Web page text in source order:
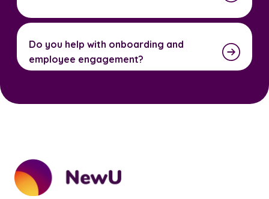
Do you help with onboarding and
employee engagement?